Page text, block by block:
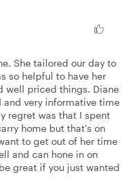
She tailored our day to
so helpful to have her
well priced things. Diane
and very informative time
regret was that I spent
home but that's on
to get out of her time
and can hone in on
great if you just wanted